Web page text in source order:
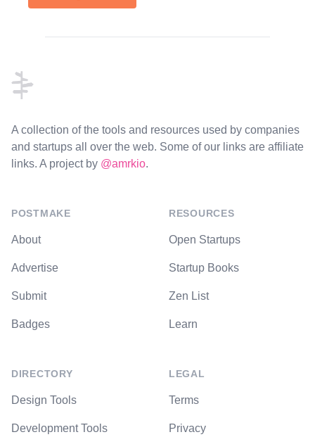
A collection of the tools and resources used by companies
and startups all over the web. Some of our links are affiliate
links. A project by @amrkio.
POSTMAKE
About
Advertise
Submit
Badges
DIRECTORY
Design Tools
Development Tools
RESOURCES
Open Startups
Startup Books
Zen List
Learn
LEGAL
Terms
Privacy